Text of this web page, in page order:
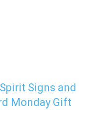
Signs and
Monday Gift